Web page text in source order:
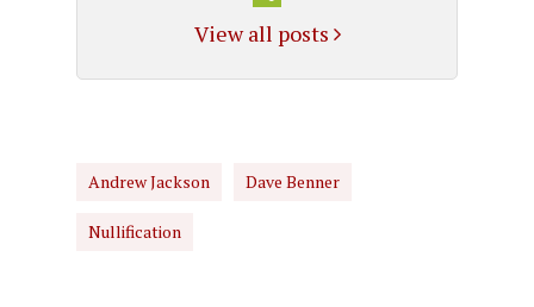
View all posts
Andrew Jackson Dave Benner
Nullification